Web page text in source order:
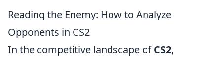
Reading the Enemy: How to Analyze
Opponents in CS2
In the competitive landscape ofCS2,